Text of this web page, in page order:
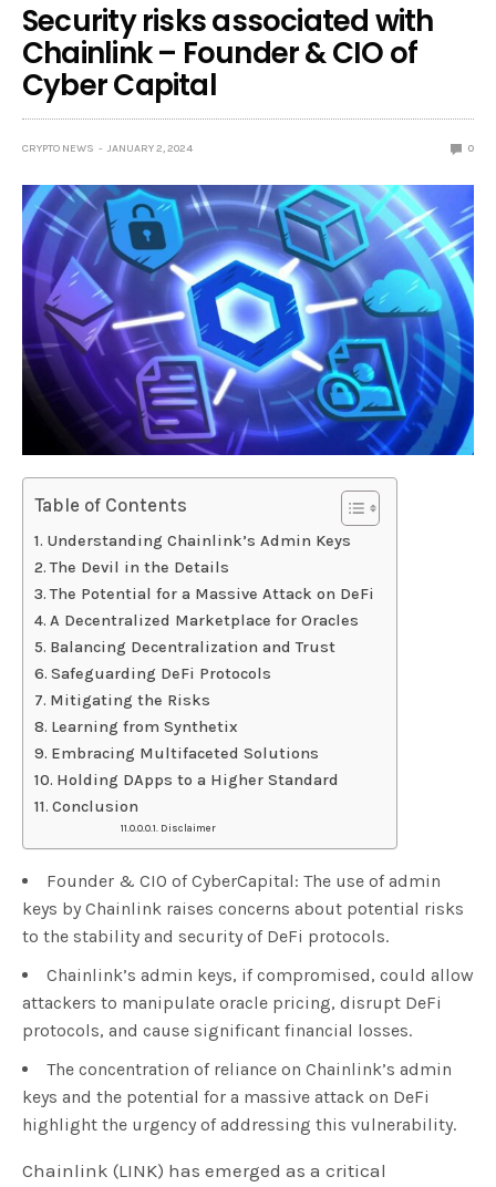
Security risks associated with
Chainlink – Founder & CIO of
Cyber Capital
CRYPTO NEWS JANUARY 2, 2024 0
Table of Contents
Understanding Chainlink’s Admin Keys
The Devil in the Details
The Potential for a Massive Attack on DeFi
A Decentralized Marketplace for Oracles
Balancing Decentralization and Trust
Safeguarding DeFi Protocols
Mitigating the Risks
Learning from Synthetix
Embracing Multifaceted Solutions
Holding DApps to a Higher Standard
Conclusion
Disclaimer
Founder & CIO of CyberCapital: The use of admin
keys by Chainlink raises concerns about potential risks
to the stability and security of DeFi protocols.
Chainlink’s admin keys, if compromised, could allow
attackers to manipulate oracle pricing, disrupt DeFi
protocols, and cause significant financial losses.
The concentration of reliance on Chainlink’s admin
keys and the potential for a massive attack on DeFi
highlight the urgency of addressing this vulnerability.
Chainlink (LINK) has emerged as a critical